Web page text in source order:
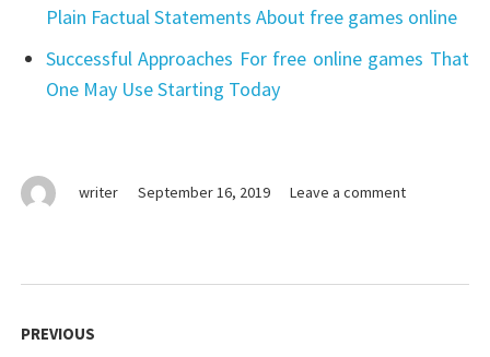
writer September 16, 2019 Leave a commenton
of
Plain Factual Statements About free games online
Successful Approaches For free online games That
One May Use Starting Today
navigation
PREVIOUS